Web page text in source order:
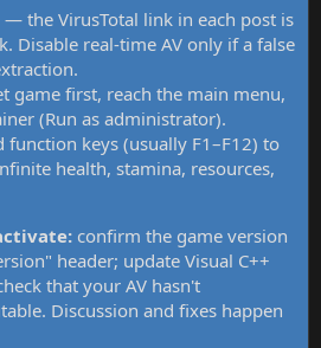
— the VirusTotal link in each post is
Disable real-time AV only if a false
game first, reach the main menu,
(Run as administrator).
function keys (usually F1–F12) to
health, stamina, resources,
confirm the game version
header; update Visual C++
that your AV hasn't
Discussion and fixes happen